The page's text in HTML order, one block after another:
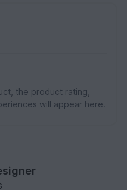
the product rating,
will appear here.